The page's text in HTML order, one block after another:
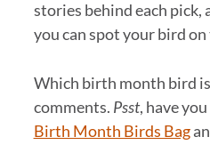
stories behind each pick,
you can spot your bird
Which birth month bird
comments. Psst, have
Birth Month Birds Bag